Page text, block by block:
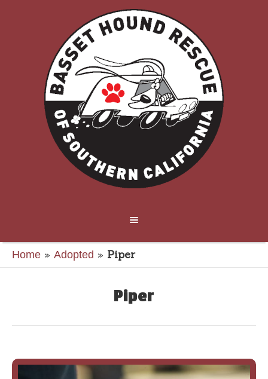
Home » Adopted » Piper
Piper